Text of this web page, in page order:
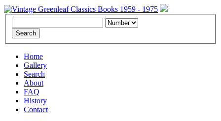
Home
Gallery
Search
About
FAQ
History
Contact